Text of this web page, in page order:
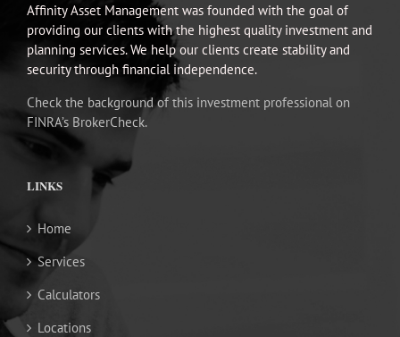
Affinity Asset Management was founded with the goal of
providing our clients with the highest quality investment and
planning services. We help our clients create stability and
security through financial independence.
Check the background of this investment professional on
FINRA’s BrokerCheck.
LINKS
Home
Services
Calculators
Locations